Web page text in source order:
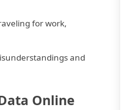
for work,
and
Online